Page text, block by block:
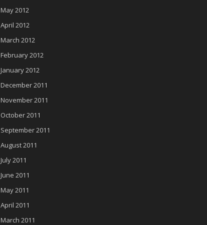
May 2012
April 2012
March 2012
February 2012
January 2012
December 2011
November 2011
October 2011
September 2011
August 2011
July 2011
June 2011
May 2011
April 2011
March 2011